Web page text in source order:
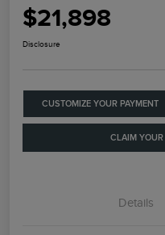
$21,898
Disclosure
CUSTOMIZE YOUR PAYMENT
CLAIM
Details